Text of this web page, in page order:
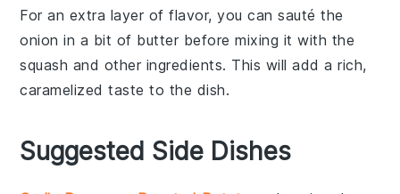
For an extra layer of flavor, you can sauté the
onion in a bit of butter before mixing it with the
squash and other ingredients. This will add a rich,
caramelized taste to the dish.
Suggested Side Dishes